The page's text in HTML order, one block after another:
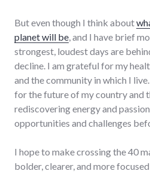
But even though I think about
planet will be, and I have brief
strongest, loudest days are
decline. I am grateful for my
and the community in which I
for the future of my country and
rediscovering energy and
opportunities and challenges
I hope to make crossing the 40
bolder, clearer, and more